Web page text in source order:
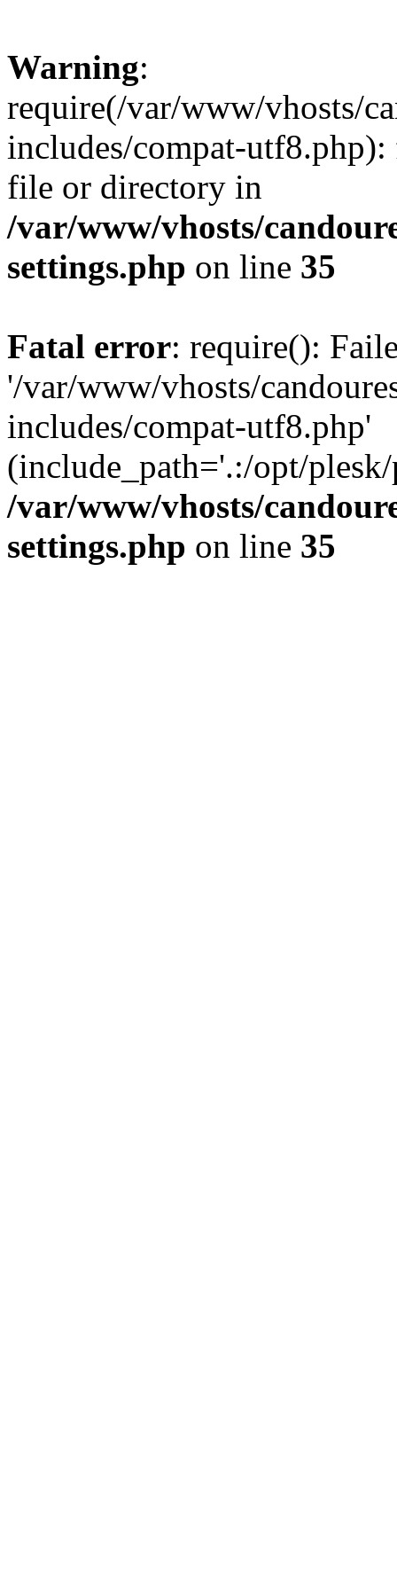
Warning:
require(/var/www/vhosts/
includes/compat-
file or directory in
/var/www/vhosts/
settings.php on line 35
Fatal error: require():
'/var/www/vhosts/
includes/compat-utf8.php'
(include_path='.:/opt/
/var/www/vhosts/
settings.php on line 35